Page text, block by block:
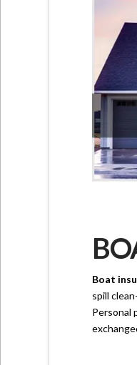
Boat
spill
Personal